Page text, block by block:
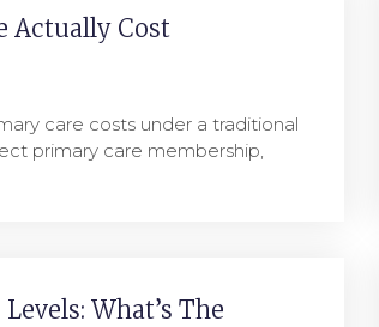
Actually Cost
care costs under a traditional
primary care membership,
What’s The